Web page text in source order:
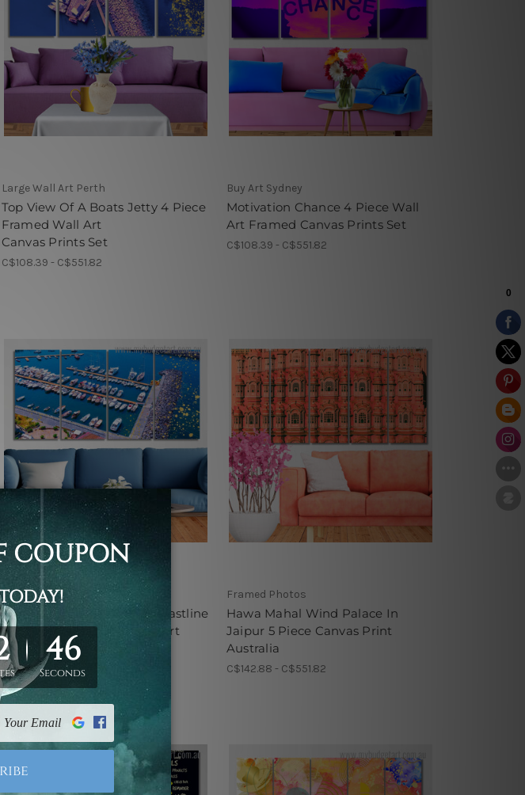
Large Wall Art Perth
Top View Of A Boats Jetty 4 Piece
Framed Wall Art
Canvas Prints Set
C$108.39 - C$551.82
Buy Art Sydney
Motivation Chance 4 Piece Wall
Art Framed Canvas Prints Set
C$108.39 - C$551.82
Buy Art Sydney
Famous Boats Seascape Coastline
Italy 4 Piece Framed Wall Art
Canvas Prints Set
C$108.39 - C$551.82
Framed Photos
Hawa Mahal Wind Palace In
Jaipur 5 Piece Canvas Print
Australia
C$142.88 - C$551.82